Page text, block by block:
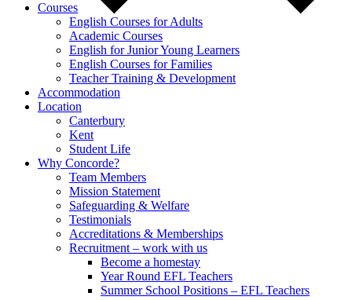
Courses
English Courses for Adults
Academic Courses
English for Junior Young Learners
English Courses for Families
Teacher Training & Development
Accommodation
Location
Canterbury
Kent
Student Life
Why Concorde?
Team Members
Mission Statement
Safeguarding & Welfare
Testimonials
Accreditations & Memberships
Recruitment – work with us
Become a homestay
Year Round EFL Teachers
Summer School Positions – EFL Teachers